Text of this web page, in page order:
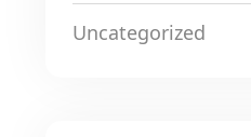
Uncategorized